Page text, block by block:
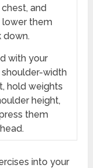
and
lower them
down.
with your
width
hold weights
height,
them
into your